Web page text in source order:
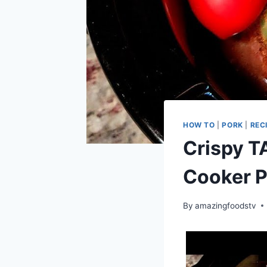
HOW TO |PORK
Crispy
Cooker
By amazingfoodstv